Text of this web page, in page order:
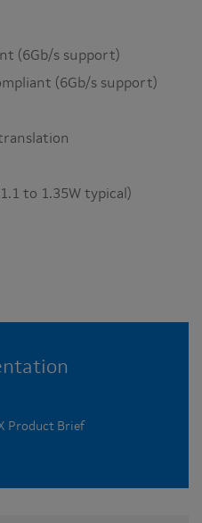
(6Gb/s support)
(6Gb/s support)
to 1.35W typical)
Product Brief